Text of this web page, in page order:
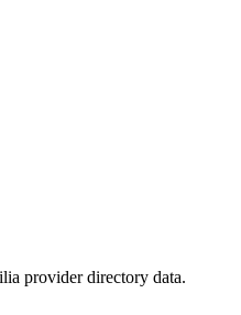
provider directory data.